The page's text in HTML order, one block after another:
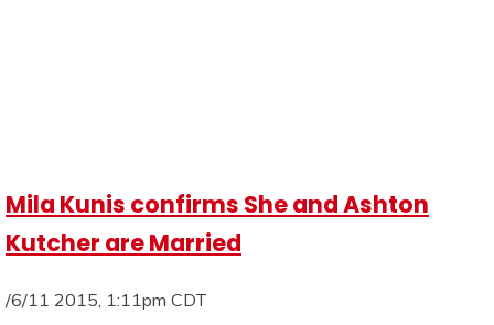
Mila Kunis confirms She and Ashton
Kutcher are Married
/6/11 2015, 1:11pm CDT